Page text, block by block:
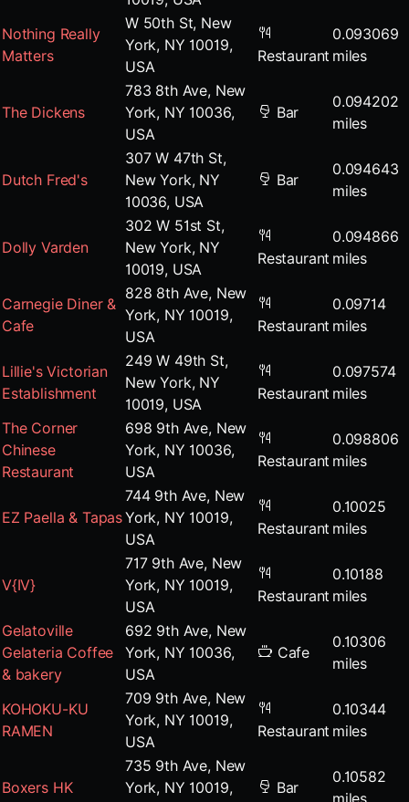
Nothing Really
Matters
W 50th St, New
York, NY 10019,
USA
Restaurant
0.093069
miles
The Dickens
783 8th Ave, New
York, NY 10036,
USA
Bar
0.094202
miles
Dutch Fred's
307 W 47th St,
New York, NY
10036, USA
Bar
0.094643
miles
Dolly Varden
302 W 51st St,
New York, NY
10019, USA
Restaurant
0.094866
miles
Carnegie Diner &
Cafe
828 8th Ave, New
York, NY 10019,
USA
Restaurant
0.09714
miles
Lillie's Victorian
Establishment
249 W 49th St,
New York, NY
10019, USA
Restaurant
0.097574
miles
The Corner
Chinese
Restaurant
698 9th Ave, New
York, NY 10036,
USA
Restaurant
0.098806
miles
EZ Paella & Tapas
744 9th Ave, New
York, NY 10019,
USA
Restaurant
0.10025
miles
V{IV}
717 9th Ave, New
York, NY 10019,
USA
Restaurant
0.10188
miles
Gelatoville
Gelateria Coffee
& bakery
692 9th Ave, New
York, NY 10036,
USA
Cafe
0.10306
miles
KOHOKU-KU
RAMEN
709 9th Ave, New
York, NY 10019,
USA
Restaurant
0.10344
miles
Boxers HK
735 9th Ave, New
York, NY 10019,
Bar
0.10582
miles